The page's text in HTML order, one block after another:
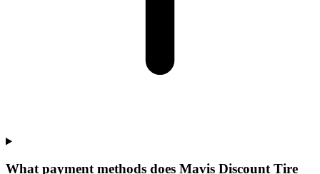
What payment methods does Mavis Discount Tire